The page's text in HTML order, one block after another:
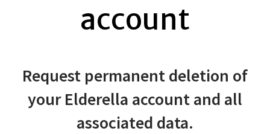
account
Request permanent deletion of
your Elderella account and all
associated data.